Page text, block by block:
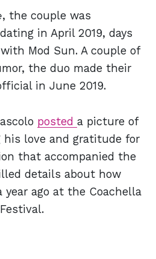
, the couple was
in April 2019, days
Mod Sun. A couple of
the duo made their
in June 2019.
posted a picture of
his love and gratitude for
that accompanied the
details about how
ago at the Coachella